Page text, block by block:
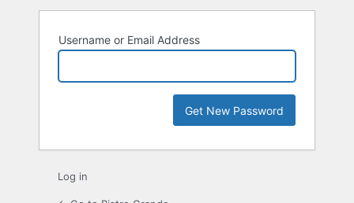
Username or Email Address
Log in